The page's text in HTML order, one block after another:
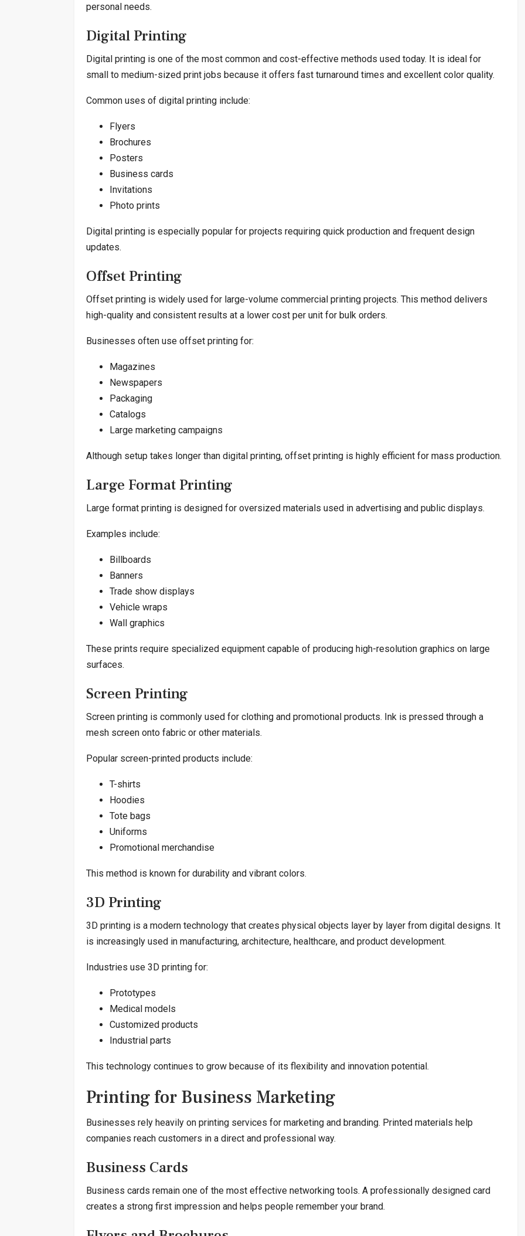
personal needs.
Digital Printing
Digital printing is one of the most common and cost-effective methods used today. It is ideal for
small to medium-sized print jobs because it offers fast turnaround times and excellent color quality.
Common uses of digital printing include:
Flyers
Brochures
Posters
Business cards
Invitations
Photo prints
Digital printing is especially popular for projects requiring quick production and frequent design
updates.
Offset Printing
Offset printing is widely used for large-volume commercial printing projects. This method delivers
high-quality and consistent results at a lower cost per unit for bulk orders.
Businesses often use offset printing for:
Magazines
Newspapers
Packaging
Catalogs
Large marketing campaigns
Although setup takes longer than digital printing, offset printing is highly efficient for mass production.
Large Format Printing
Large format printing is designed for oversized materials used in advertising and public displays.
Examples include:
Billboards
Banners
Trade show displays
Vehicle wraps
Wall graphics
These prints require specialized equipment capable of producing high-resolution graphics on large
surfaces.
Screen Printing
Screen printing is commonly used for clothing and promotional products. Ink is pressed through a
mesh screen onto fabric or other materials.
Popular screen-printed products include:
T-shirts
Hoodies
Tote bags
Uniforms
Promotional merchandise
This method is known for durability and vibrant colors.
3D Printing
3D printing is a modern technology that creates physical objects layer by layer from digital designs. It
is increasingly used in manufacturing, architecture, healthcare, and product development.
Industries use 3D printing for:
Prototypes
Medical models
Customized products
Industrial parts
This technology continues to grow because of its flexibility and innovation potential.
Printing for Business Marketing
Businesses rely heavily on printing services for marketing and branding. Printed materials help
companies reach customers in a direct and professional way.
Business Cards
Business cards remain one of the most effective networking tools. A professionally designed card
creates a strong first impression and helps people remember your brand.